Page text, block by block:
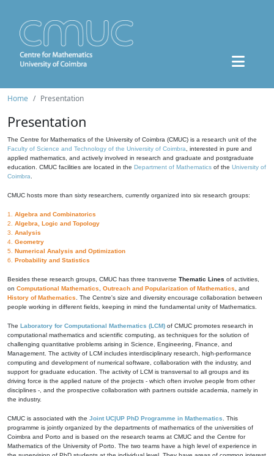
Home Presentation
Presentation
The Centre for Mathematics of the University of Coimbra (CMUC) is a research unit of the
Faculty of Science and Technology of the University of Coimbra , interested in pure and
applied mathematics, and actively involved in research and graduate and postgraduate
education. CMUC facilities are located in the Department of Mathematics of the University of
Coimbra
CMUC hosts more than sixty researchers, currently organized into six research groups:
1. Algebra and Combinatorics
2. Algebra, Logic and Topology
3. Analysis
4. Geometry
5. Numerical Analysis and Optimization
6. Probability and Statistics
Besides these research groups, CMUC has three transverse Thematic Lines of activities,
on Computational Mathematics Outreach and Popularization of Mathematics , and
History of Mathematics . The Centre's size and diversity encourage collaboration between
people working in different fields, keeping in mind the fundamental unity of Mathematics.
The Laboratory for Computational Mathematics (LCM) of CMUC promotes research in
computational mathematics and scientific computing, as techniques for the solution of
challenging quantitative problems arising in Science, Engineering, Finance, and
Management. The activity of LCM includes interdisciplinary research, high-performance
computing and development of numerical software, collaboration with the industry, and
support for graduate education. The activity of LCM is transversal to all groups and its
driving force is the applied nature of the projects - which often involve people from other
disciplines -, and the prospective collaboration with partners outside academia, namely in
the industry.
CMUC is associated with the Joint UC|UP PhD Programme in Mathematics . This
programme is jointly organized by the departments of mathematics of the universities of
Coimbra and Porto and is based on the research teams at CMUC and the Centre for
Mathematics of the University of Porto. The two teams have a high level of experience in